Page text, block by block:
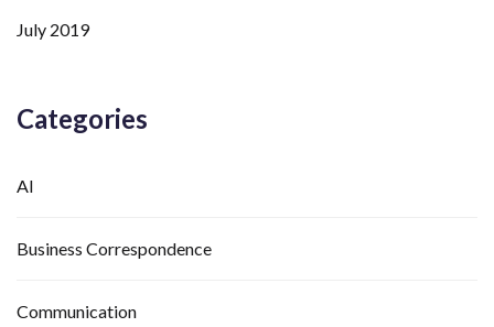
July 2019
Categories
AI
Business Correspondence
Communication